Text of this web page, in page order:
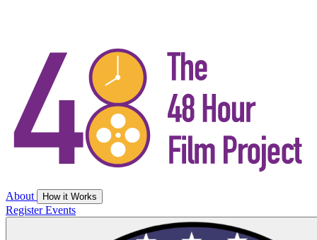
About How it Works
RegisterEvents